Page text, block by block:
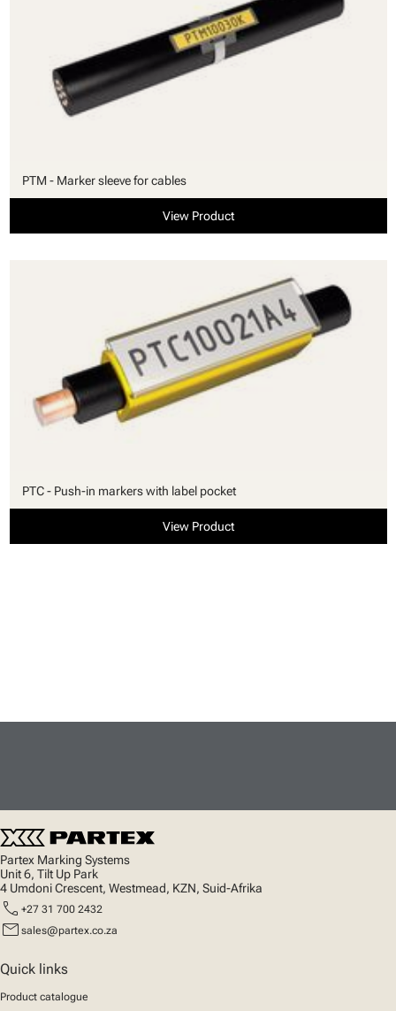
PTM - Marker sleeve for cables
View Product
PTC - Push-in markers with label pocket
View Product
Partex Marking Systems
Unit 6, Tilt Up Park
4 Umdoni Crescent, Westmead, KZN, Suid-Afrika
call +27 31 700 2432
mail sales@partex.co.za
Quick links
Product catalogue